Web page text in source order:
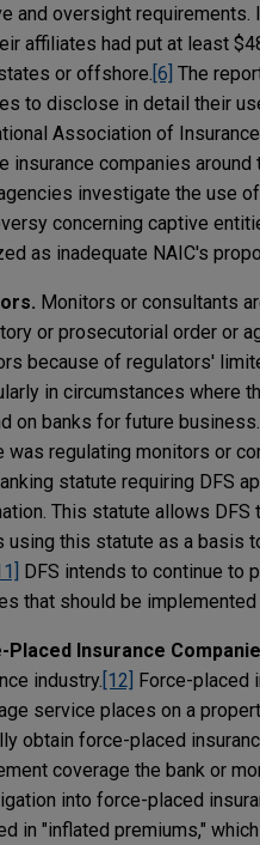
and oversight requirements.
affiliates had put at least
or offshore. [6] The
to disclose in detail their
Association of
insurance companies
investigate the use
concerning captive
as inadequate NAIC's
Monitors or consultants
or prosecutorial order or
because of regulators'
in circumstances where
on banks for future
was regulating monitors or
statute requiring DFS
This statute allows
using this statute as a basis
DFS intends to continue to
that should be
Placed Insurance
industry. [12]
Force-placed
service places on a
obtain force-placed
coverage the bank or
into force-placed
in "inflated premiums,"